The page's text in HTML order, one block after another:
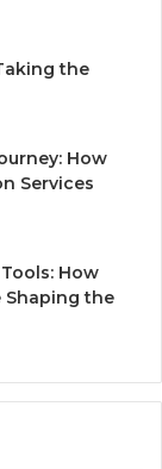
the
How
Services
How
Shaping the